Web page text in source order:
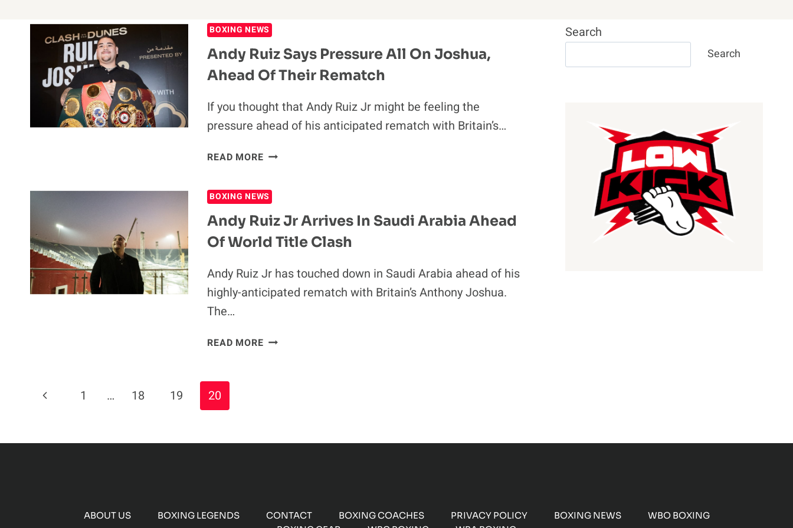
BOXING NEWS
Andy Ruiz Says Pressure All On Joshua,
Ahead Of Their Rematch
If you thought that Andy Ruiz Jr might be feeling the
pressure ahead of his anticipated rematch with Britain’s…
READ MOREANDY
PRESSURE
ALL
ON
JOSHUA,
OF
THEIR
REMATCH
BOXING NEWS
Andy Ruiz Jr Arrives In Saudi Arabia Ahead
Of World Title Clash
Andy Ruiz Jr has touched down in Saudi Arabia ahead of his
highly-anticipated rematch with Britain’s Anthony Joshua.
The…
READ MOREANDY
AHEAD
Page
Previous
1 … 18 19 20
Search
Search
ABOUT US BOXING LEGENDS CONTACT BOXING COACHES PRIVACY POLICY BOXING NEWS
WBO BOXING